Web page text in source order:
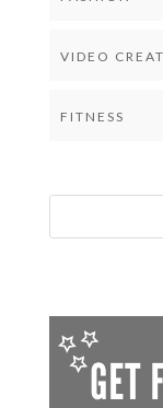
VIDEO
FITNESS